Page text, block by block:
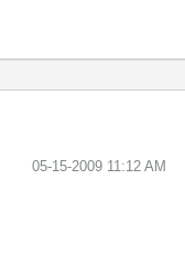
‎05-15-2009 11:12 AM